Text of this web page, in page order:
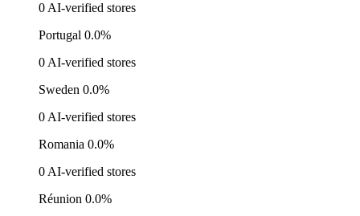
0 AI-verified stores
Portugal 0.0%
0 AI-verified stores
Sweden 0.0%
0 AI-verified stores
Romania 0.0%
0 AI-verified stores
Réunion 0.0%